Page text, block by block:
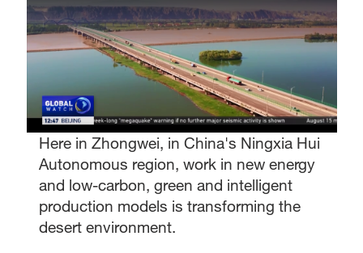
Here in Zhongwei, in China's Ningxia Hui
Autonomous region, work in new energy
and low-carbon, green and intelligent
production models is transforming the
desert environment.